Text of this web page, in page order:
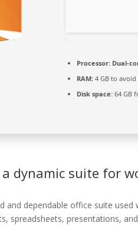
Processor: Dual-
RAM: 4 GB to avoid
Disk space: 64 GB
dynamic suite for
and dependable office suite
spreadsheets, presentations,